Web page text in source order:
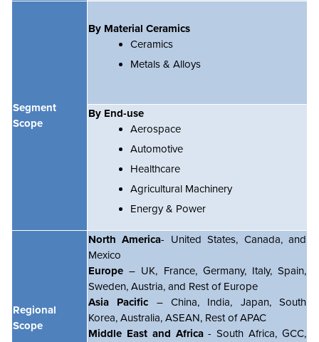
Segment
Scope
By Material Ceramics
Ceramics
Metals & Alloys
By End-use
Aerospace
Automotive
Healthcare
Agricultural Machinery
Energy & Power
Regional
Scope
North America- United States, Canada, and
Mexico
Europe– UK, France, Germany, Italy, Spain,
Sweden, Austria, and Rest of Europe
Asia Pacific – China, India, Japan, South
Korea, Australia, ASEAN, Rest of APAC
Middle East and Africa- South Africa, GCC,